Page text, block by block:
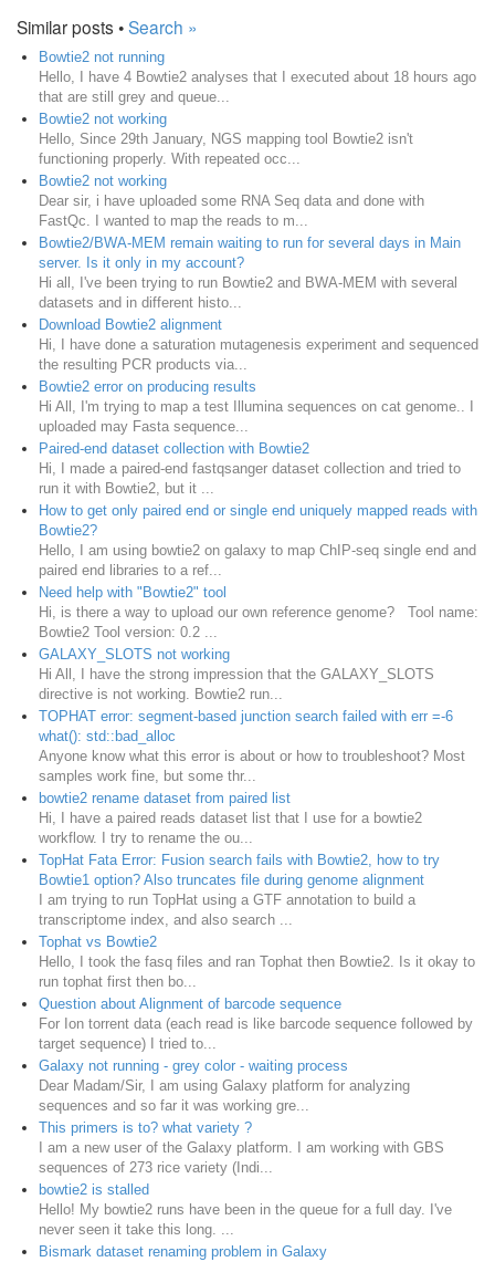
Similar posts •Search »
Bowtie2 not running
Hello, I have 4 Bowtie2 analyses that I executed about 18 hours ago
that are still grey and queue...
Bowtie2 not working
Hello, Since 29th January, NGS mapping tool Bowtie2 isn't
functioning properly. With repeated occ...
Bowtie2 not working
Dear sir, i have uploaded some RNA Seq data and done with
FastQc. I wanted to map the reads to m...
Bowtie2/BWA-MEM remain waiting to run for several days in Main
server. Is it only in my account?
Hi all, I've been trying to run Bowtie2 and BWA-MEM with several
datasets and in different histo...
Download Bowtie2 alignment
Hi, I have done a saturation mutagenesis experiment and sequenced
the resulting PCR products via...
Bowtie2 error on producing results
Hi All, I'm trying to map a test Illumina sequences on cat genome.. I
uploaded may Fasta sequence...
Paired-end dataset collection with Bowtie2
Hi, I made a paired-end fastqsanger dataset collection and tried to
run it with Bowtie2, but it ...
How to get only paired end or single end uniquely mapped reads with
Bowtie2?
Hello, I am using bowtie2 on galaxy to map ChIP-seq single end and
paired end libraries to a ref...
Need help with "Bowtie2" tool
Hi, is there a way to upload our own reference genome? Tool name:
Bowtie2 Tool version: 0.2 ...
GALAXY_SLOTS not working
Hi All, I have the strong impression that the GALAXY_SLOTS
directive is not working. Bowtie2 run...
TOPHAT error: segment-based junction search failed with err =-6
what(): std::bad_alloc
Anyone know what this error is about or how to troubleshoot? Most
samples work fine, but some thr...
bowtie2 rename dataset from paired list
Hi, I have a paired reads dataset list that I use for a bowtie2
workflow. I try to rename the ou...
TopHat Fata Error: Fusion search fails with Bowtie2, how to try
Bowtie1 option? Also truncates file during genome alignment
I am trying to run TopHat using a GTF annotation to build a
transcriptome index, and also search ...
Tophat vs Bowtie2
Hello, I took the fasq files and ran Tophat then Bowtie2. Is it okay to
run tophat first then bo...
Question about Alignment of barcode sequence
For Ion torrent data (each read is like barcode sequence followed by
target sequence) I tried to...
Galaxy not running - grey color - waiting process
Dear Madam/Sir, I am using Galaxy platform for analyzing
sequences and so far it was working gre...
This primers is to? what variety ?
I am a new user of the Galaxy platform. I am working with GBS
sequences of 273 rice variety (Indi...
bowtie2 is stalled
Hello! My bowtie2 runs have been in the queue for a full day. I've
never seen it take this long. ...
Bismark dataset renaming problem in Galaxy